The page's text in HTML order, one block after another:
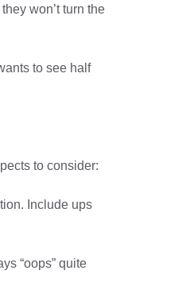
won’t turn the
to see half
to consider:
Include ups
“oops” quite